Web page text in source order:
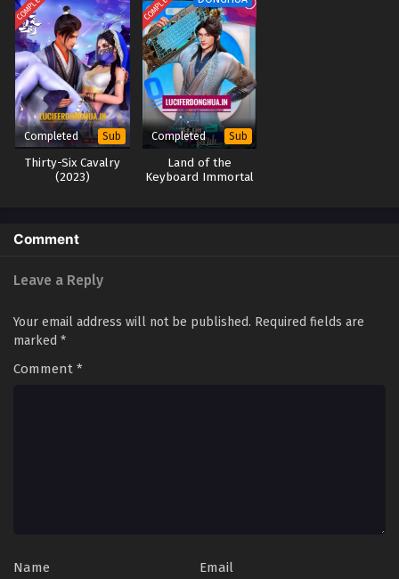
Completed Sub
Thirty-Six Cavalry
(2023)
Completed Sub
Land of the
Keyboard Immortal
Comment
Leave a Reply
Your email address will not be published. Required fields are
marked *
Comment *
Name Email